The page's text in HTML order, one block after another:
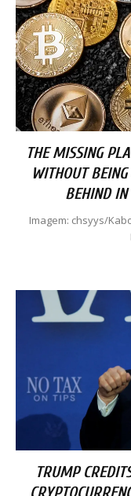
THE MISSING
WITHOUT
BEHIND IN
Imagem: chsyys/KaboomPicsView a summary of the newsThe
TRUMP